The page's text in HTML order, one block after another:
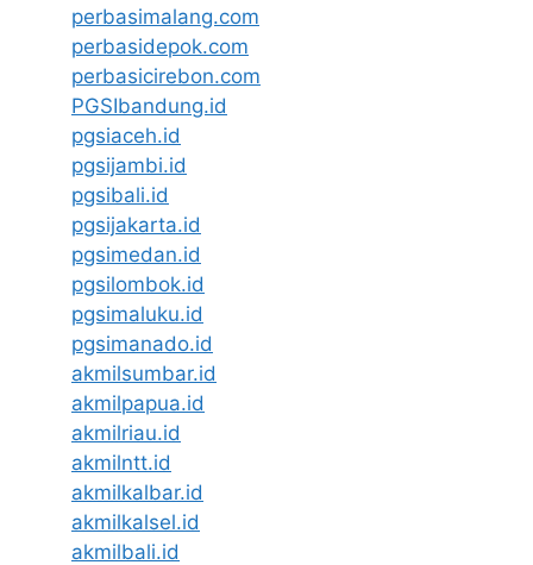
perbasimalang.com
perbasidepok.com
perbasicirebon.com
PGSIbandung.id
pgsiaceh.id
pgsijambi.id
pgsibali.id
pgsijakarta.id
pgsimedan.id
pgsilombok.id
pgsimaluku.id
pgsimanado.id
akmilsumbar.id
akmilpapua.id
akmilriau.id
akmilntt.id
akmilkalbar.id
akmilkalsel.id
akmilbali.id